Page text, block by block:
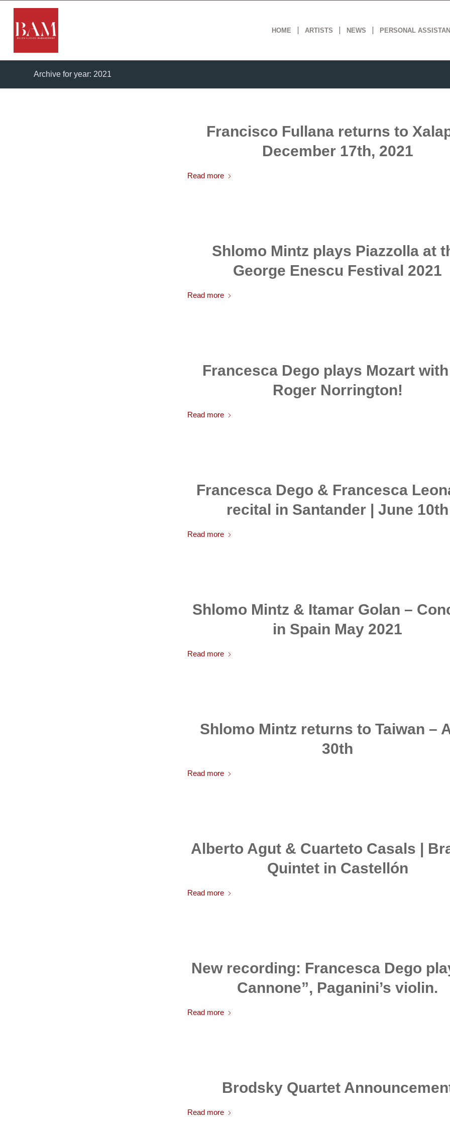
HOME ARTISTS NEWS PERSONAL
Archive for year: 2021
Francisco Fullana returns to
December 17th, 2021
Read more
Shlomo Mintz plays Piazzolla at
George Enescu Festival 2021
Read more
Francesca Dego plays Mozart
Roger Norrington!
Read more
Francesca Dego & Francesca
recital in Santander | June 10th
Read more
Shlomo Mintz & Itamar Golan –
in Spain May 2021
Read more
Shlomo Mintz returns to Taiwan –
30th
Read more
Alberto Agut & Cuarteto Casals |
Quintet in Castellón
Read more
New recording: Francesca Dego
Cannone”, Paganini’s violin.
Read more
Brodsky Quartet
Read more